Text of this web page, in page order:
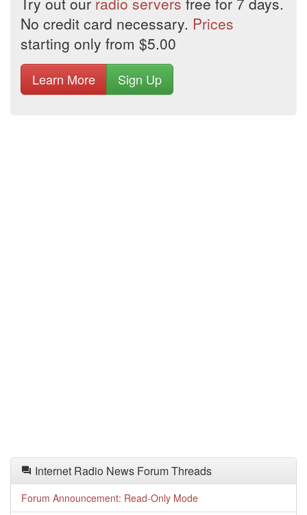
No credit card necessary. Prices
starting only from $5.00
Learn More Sign Up
Internet Radio News Forum Threads
Forum Announcement: Read-Only Mode